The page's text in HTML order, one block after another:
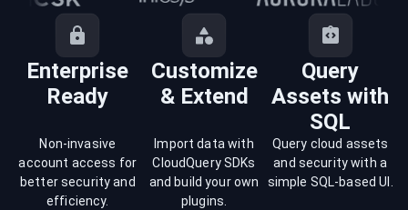
Enterprise
Ready
Customize
& Extend
Query
Assets with
SQL
Non-invasive
account access for
better security and
efficiency.
Import data with
CloudQuery SDKs
and build your own
plugins.
Query cloud assets
and security with a
simple SQL-based UI.